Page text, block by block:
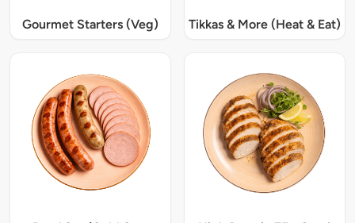
Gourmet Starters (Veg) Tikkas & More (Heat & Eat)